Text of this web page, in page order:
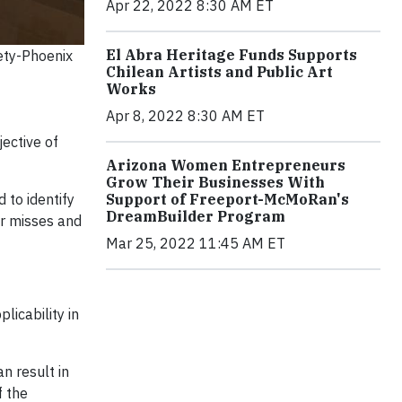
Phoenix
of
to identify
misses and
in
result in
the
Apr 22, 2022 8:30 AM ET
El Abra Heritage Funds Supports
Chilean Artists and Public Art
Works
Apr 8, 2022 8:30 AM ET
Arizona Women Entrepreneurs
Grow Their Businesses With
Support of Freeport-McMoRan's
DreamBuilder Program
Mar 25, 2022 11:45 AM ET